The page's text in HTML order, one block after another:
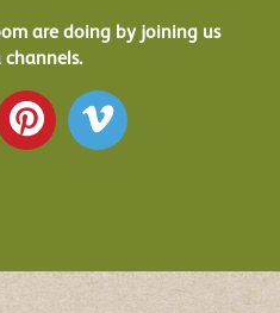
are doing by joining us